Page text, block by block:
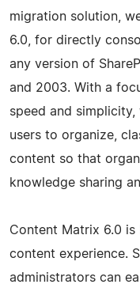
migration solution,
6.0, for directly
any version of
and 2003. With a
speed and
users to organize,
content so that
knowledge sharing
Content Matrix 6.0
content experience.
administrators can